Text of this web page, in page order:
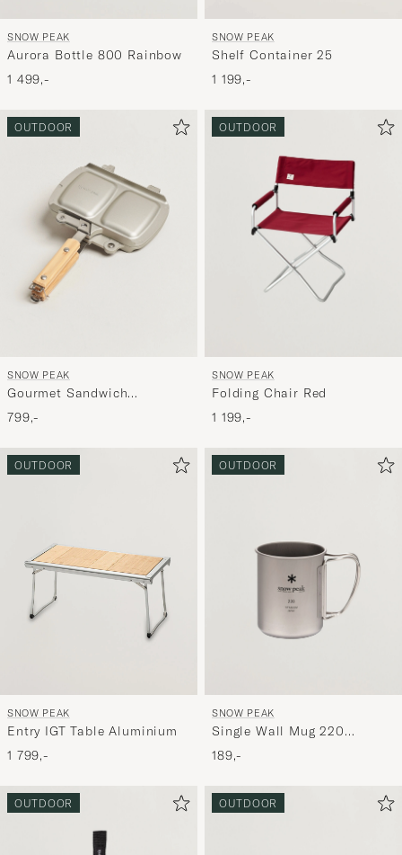
SNOW PEAK
Aurora Bottle 800 Rainbow
1 499,-
SNOW PEAK
Shelf Container 25
1 199,-
OUTDOOR
SNOW PEAK
Gourmet Sandwich
Tramezzino
799,-
OUTDOOR
SNOW PEAK
Folding Chair Red
1 199,-
OUTDOOR
SNOW PEAK
Entry IGT Table Aluminium
1 799,-
OUTDOOR
SNOW PEAK
Single Wall Mug 220
Titanium
189,-
OUTDOOR OUTDOOR